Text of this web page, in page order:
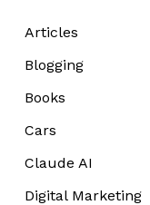
Articles
Blogging
Books
Cars
Claude AI
Digital Marketing